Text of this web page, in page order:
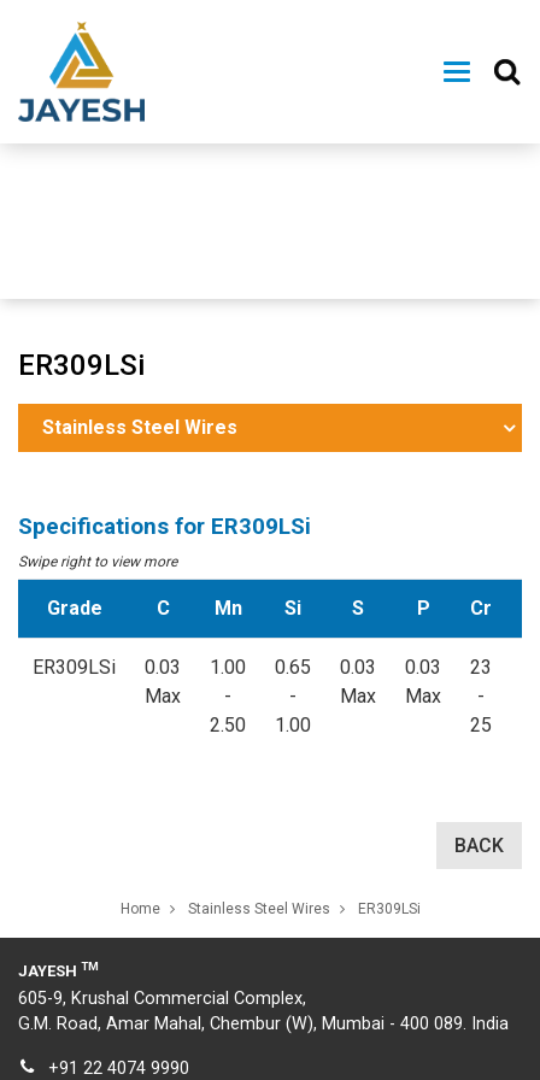
ER309LSi
Stainless Steel Wires
Specifications for ER309LSi
Grade C Mn Si S P Cr
ER309LSi
0.03
Max
1.00
-
2.50
0.65
-
1.00
0.03
Max
0.03
Max
23
-
25
BACK
Home Stainless Steel Wires ER309LSi
JAYESH TM
605-9, Krushal Commercial Complex,
G.M. Road, Amar Mahal, Chembur (W), Mumbai - 400 089. India
+91 22 4074 9990